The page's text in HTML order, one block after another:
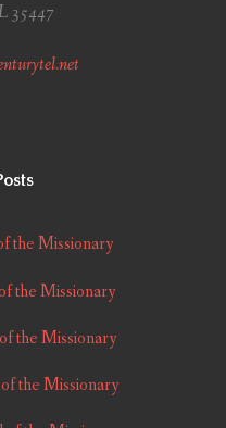
35447
the Missionary
the Missionary
the Missionary
the Missionary